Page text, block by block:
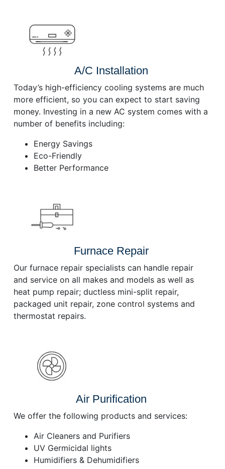
A/C Installation
Today’s high-efficiency cooling systems are much
more efficient, so you can expect to start saving
money. Investing in a new AC system comes with a
number of benefits including:
Energy Savings
Eco-Friendly
Better Performance
Furnace Repair
Our furnace repair specialists can handle repair
and service on all makes and models as well as
heat pump repair; ductless mini-split repair,
packaged unit repair, zone control systems and
thermostat repairs.
Air Purification
We offer the following products and services:
Air Cleaners and Purifiers
UV Germicidal lights
Humidifiers & Dehumidifiers